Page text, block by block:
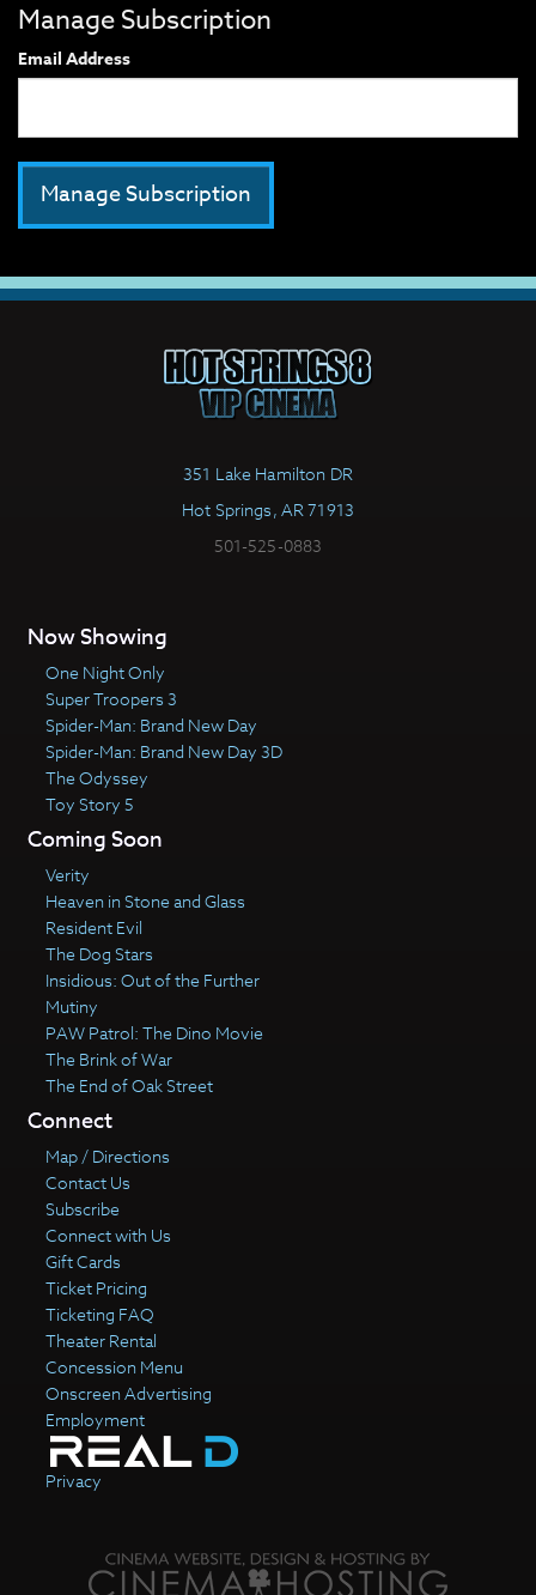
Manage Subscription
Email Address
351 Lake Hamilton DR
Hot Springs, AR 71913
501-525-0883
Now Showing
One Night Only
Super Troopers 3
Spider-Man: Brand New Day
Spider-Man: Brand New Day 3D
The Odyssey
Toy Story 5
Coming Soon
Verity
Heaven in Stone and Glass
Resident Evil
The Dog Stars
Insidious: Out of the Further
Mutiny
PAW Patrol: The Dino Movie
The Brink of War
The End of Oak Street
Connect
Map / Directions
Contact Us
Subscribe
Connect with Us
Gift Cards
Ticket Pricing
Ticketing FAQ
Theater Rental
Concession Menu
Onscreen Advertising
Employment
Privacy